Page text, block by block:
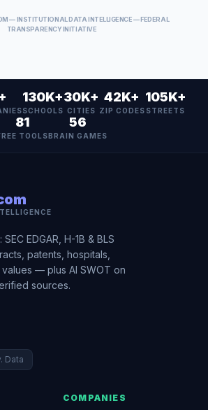
— INSTITUTIONAL DATA INTELLIGENCE — FEDERAL
TRANSPARENCY INITIATIVE
130K+
SCHOOLS
30K+
CITIES
42K+
ZIP CODES
105K+
STREETS
81
TOOLS
56
BRAIN GAMES
EDGAR, H-1B & BLS
patents, hospitals,
— plus AI SWOT on
sources.
Data
COMPANIES